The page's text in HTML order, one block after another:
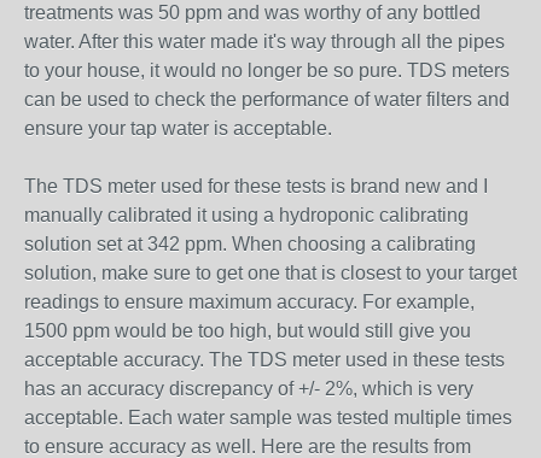
treatments was 50 ppm and was worthy of any bottled
water. After this water made it's way through all the pipes
to your house, it would no longer be so pure. TDS meters
can be used to check the performance of water filters and
ensure your tap water is acceptable.
The TDS meter used for these tests is brand new and I
manually calibrated it using a hydroponic calibrating
solution set at 342 ppm. When choosing a calibrating
solution, make sure to get one that is closest to your target
readings to ensure maximum accuracy. For example,
1500 ppm would be too high, but would still give you
acceptable accuracy. The TDS meter used in these tests
has an accuracy discrepancy of +/- 2%, which is very
acceptable. Each water sample was tested multiple times
to ensure accuracy as well. Here are the results from